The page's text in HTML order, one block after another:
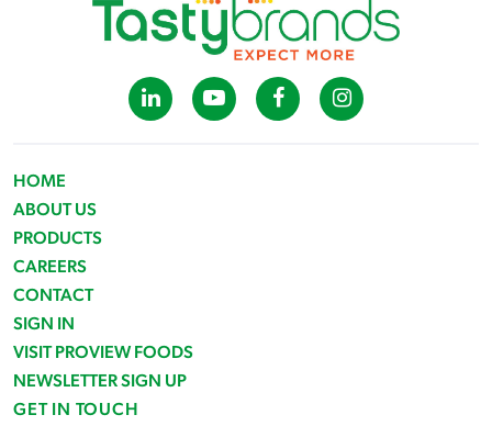
HOME
ABOUT US
PRODUCTS
CAREERS
CONTACT
SIGN IN
VISIT PROVIEW FOODS
NEWSLETTER SIGN UP
GET IN TOUCH